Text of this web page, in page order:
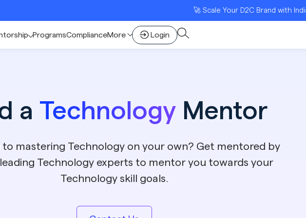
🚀 Scale Your D2C Brand with India’s Top
ProgramsComplianceMore Login
a TechnologyMentor
mastering Technology on your own? Get mentored by
Technology experts to mentor you towards your
Technology skill goals.